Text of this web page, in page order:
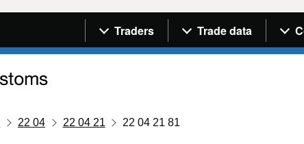
Navigation menu
Traders Trade data
22 04 22 04 21 22 04 21 81